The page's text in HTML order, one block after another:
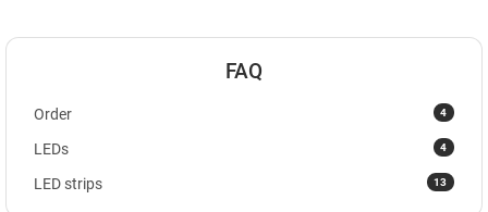
FAQ
4
Order
4
LEDs
13
LED strips